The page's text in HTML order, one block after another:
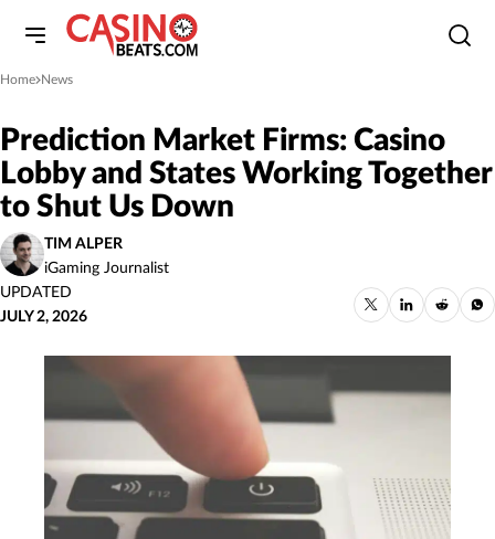
Home
»News
Prediction Market Firms: Casino
Lobby and States Working Together
to Shut Us Down
TIM ALPER
iGaming Journalist
UPDATED
JULY 2, 2026